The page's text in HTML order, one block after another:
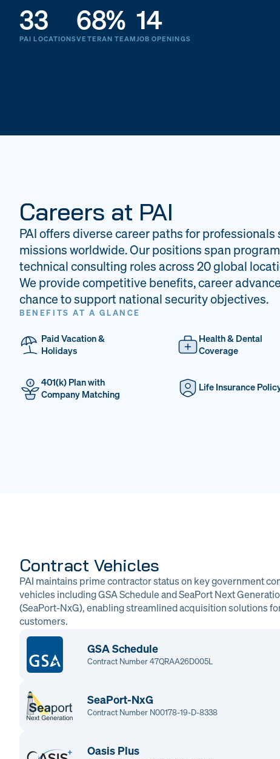
33
PAI LOCATIONS
68%
VETERAN TEAM
14
JOB OPENINGS
Careers at PAI
PAI offers diverse career paths for
missions worldwide. Our positions span
technical consulting roles across 20 global
We provide competitive benefits, career
chance to support national security objectives.
BENEFITS AT A GLANCE
Paid Vacation &
Holidays
Health & Dental
Coverage
401(k) Plan with
Company Matching
Life Insurance
Contract Vehicles
PAI maintains prime contractor status on key government
vehicles including GSA Schedule and SeaPort Next
(SeaPort-NxG), enabling streamlined acquisition solutions
customers.
GSA Schedule
Contract Number 47QRAA26D005L
SeaPort-NxG
Contract Number N00178-19-D-8338
Oasis Plus